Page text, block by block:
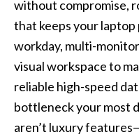
without compromise,
that keeps your
workday, multi-
visual workspace to
reliable high-speed
bottleneck your most
aren’t luxury